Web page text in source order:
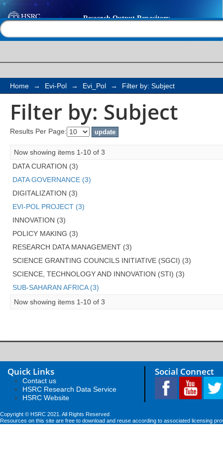
Filter by: Subject
Home → Evi-Pol → Evi_Pol → Filter by: Subject
Filter by: Subject
Results Per Page:
Now showing items 1-10 of 3
DATA CURATION (3)
DATA GOVERNANCE (3)
DIGITALIZATION (3)
EVI-POL PROJECT (3)
INNOVATION (3)
POLICY MAKING (3)
RESEARCH DATA MANAGEMENT (3)
SCIENCE GRANTING COUNCILS INITIATIVE (SGCI) (3)
SCIENCE, TECHNOLOGY AND INNOVATION (STI) (3)
SUB-SAHARAN AFRICA (3)
Now showing items 1-10 of 3
Quick Links
Contact us
HSRC Research Data Service
HSRC Website
Social Connect
Copyright © HSRC 2021. All Rights Reserved
Resources on this site are free to download and reuse according to associated licensing